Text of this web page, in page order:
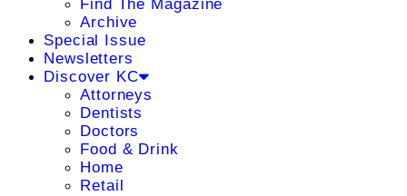
Find The Magazine
Archive
Special Issue
Newsletters
Discover KC
Attorneys
Dentists
Doctors
Food & Drink
Home
Retail